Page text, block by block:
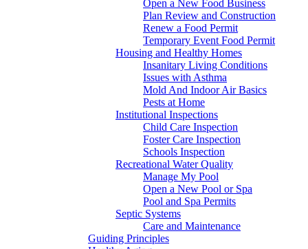
Open a New Food Business
Plan Review and Construction
Renew a Food Permit
Temporary Event Food Permit
Housing and Healthy Homes
Insanitary Living Conditions
Issues with Asthma
Mold And Indoor Air Basics
Pests at Home
Institutional Inspections
Child Care Inspection
Foster Care Inspection
Schools Inspection
Recreational Water Quality
Manage My Pool
Open a New Pool or Spa
Pool and Spa Permits
Septic Systems
Care and Maintenance
Guiding Principles